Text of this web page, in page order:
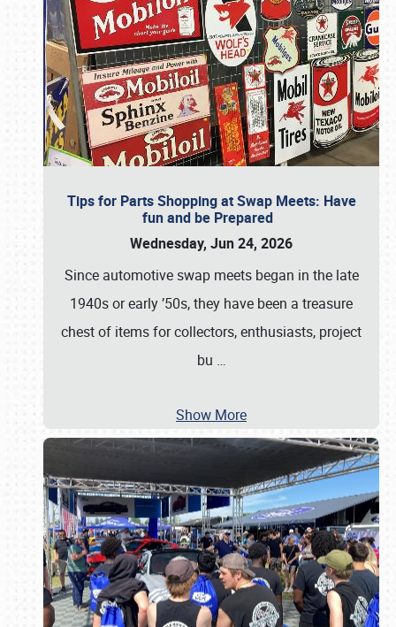
Tips for Parts Shopping at Swap Meets: Have
fun and be Prepared
Wednesday, Jun 24, 2026
Since automotive swap meets began in the late
1940s or early ’50s, they have been a treasure
chest of items for collectors, enthusiasts, project
bu …
Show More